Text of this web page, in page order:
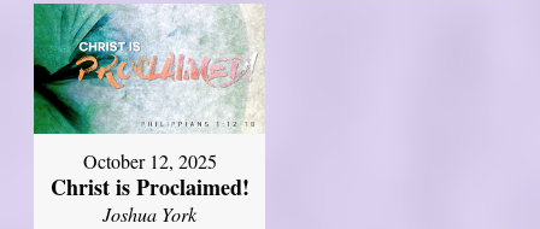
October 12, 2025
Christ is Proclaimed!
Joshua York